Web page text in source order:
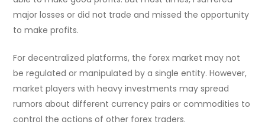
major losses or did not trade and missed the opportunity
to make profits.
For decentralized platforms, the forex market may not
be regulated or manipulated by a single entity. However,
market players with heavy investments may spread
rumors about different currency pairs or commodities to
control the actions of other forex traders.